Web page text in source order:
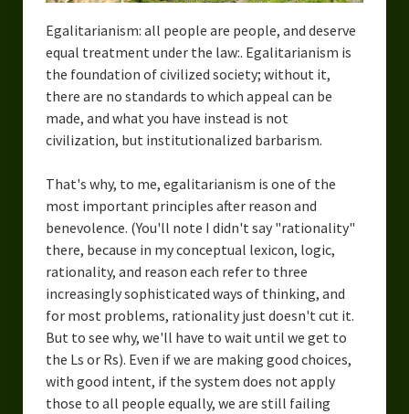
Egalitarianism: all people are people, and deserve
equal treatment under the law:. Egalitarianism is
the foundation of civilized society; without it,
there are no standards to which appeal can be
made, and what you have instead is not
civilization, but institutionalized barbarism.
That's why, to me, egalitarianism is one of the
most important principles after reason and
benevolence. (You'll note I didn't say "rationality"
there, because in my conceptual lexicon, logic,
rationality, and reason each refer to three
increasingly sophisticated ways of thinking, and
for most problems, rationality just doesn't cut it.
But to see why, we'll have to wait until we get to
the Ls or Rs). Even if we are making good choices,
with good intent, if the system does not apply
those to all people equally, we are still failing